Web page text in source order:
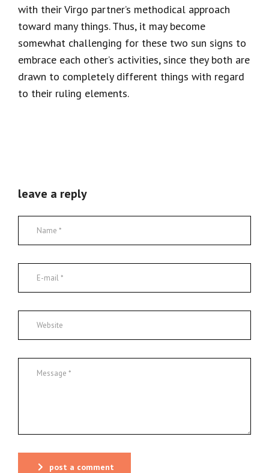
with their Virgo partner’s methodical approach
toward many things. Thus, it may become
somewhat challenging for these two sun signs to
embrace each other’s activities, since they both are
drawn to completely different things with regard
to their ruling elements.
leave a reply
post a comment